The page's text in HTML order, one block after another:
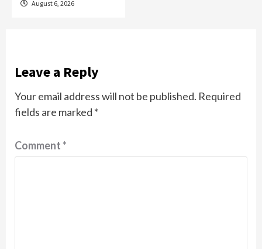
August 6, 2026
Leave a Reply
Your email address will not be published. Required
fields are marked *
Comment*